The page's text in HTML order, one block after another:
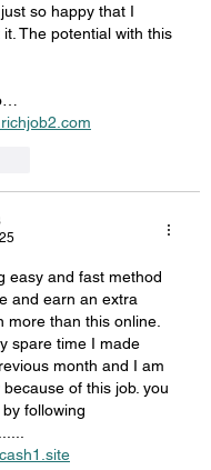
so happy that I
The potential with this
easy and fast method
and earn an extra
more than this online.
spare time I made
month and I am
of this job. you
following